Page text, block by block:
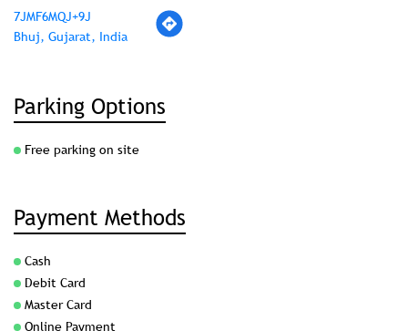
7JMF6MQJ+9J
Bhuj, Gujarat, India
Parking Options
Free parking on site
Payment Methods
Cash
Debit Card
Master Card
Online Payment